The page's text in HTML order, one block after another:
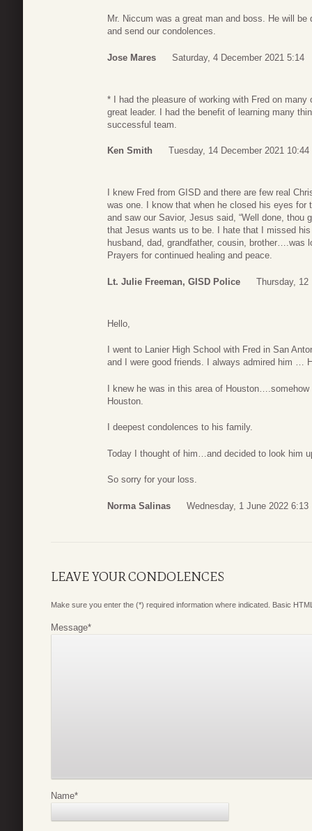
Mr. Niccum was a great man and boss. He will
and send our condolences.
Jose Mares Saturday, 4 December 2021 5:14
* I had the pleasure of working with Fred on
great leader. I had the benefit of learning many
successful team.
Ken Smith Tuesday, 14 December 2021 10:44
I knew Fred from GISD and there are few real
was one. I know that when he closed his eyes
and saw our Savior, Jesus said, “Well done,
that Jesus wants us to be. I hate that I missed
husband, dad, grandfather, cousin, brother….was
Prayers for continued healing and peace.
Lt. Julie Freeman, GISD Police Thursday, 12
Hello,
I went to Lanier High School with Fred in San
and I were good friends. I always admired him …
I knew he was in this area of
Houston.
I deepest condolences to his family.
Today I thought of him…and decided to look him
So sorry for your loss.
Norma Salinas Wednesday, 1 June 2022 6:13
LEAVE YOUR CONDOLENCES
Make sure you enter the (*) required information where indicated. Basic
Message*
Name*